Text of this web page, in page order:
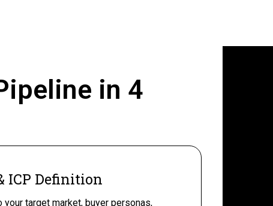
in 4
ICP Definition
target market, buyer personas,